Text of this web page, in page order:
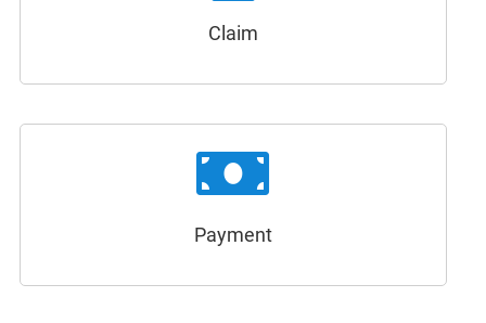
Claim
Payment